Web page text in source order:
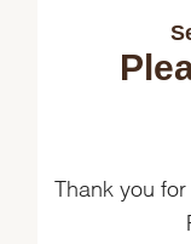
Thank you